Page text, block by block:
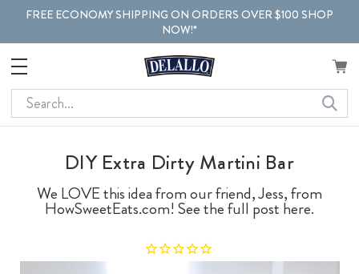
FREE ECONOMY SHIPPING ON ORDERS OVER $100 SHOP
NOW!*
Search
DIY Extra Dirty Martini Bar
We LOVE this idea from our friend, Jess, from
HowSweetEats.com! See the full post here.